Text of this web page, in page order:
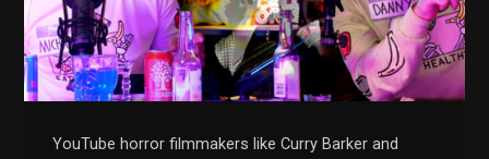
YouTube horror filmmakers like Curry Barker and